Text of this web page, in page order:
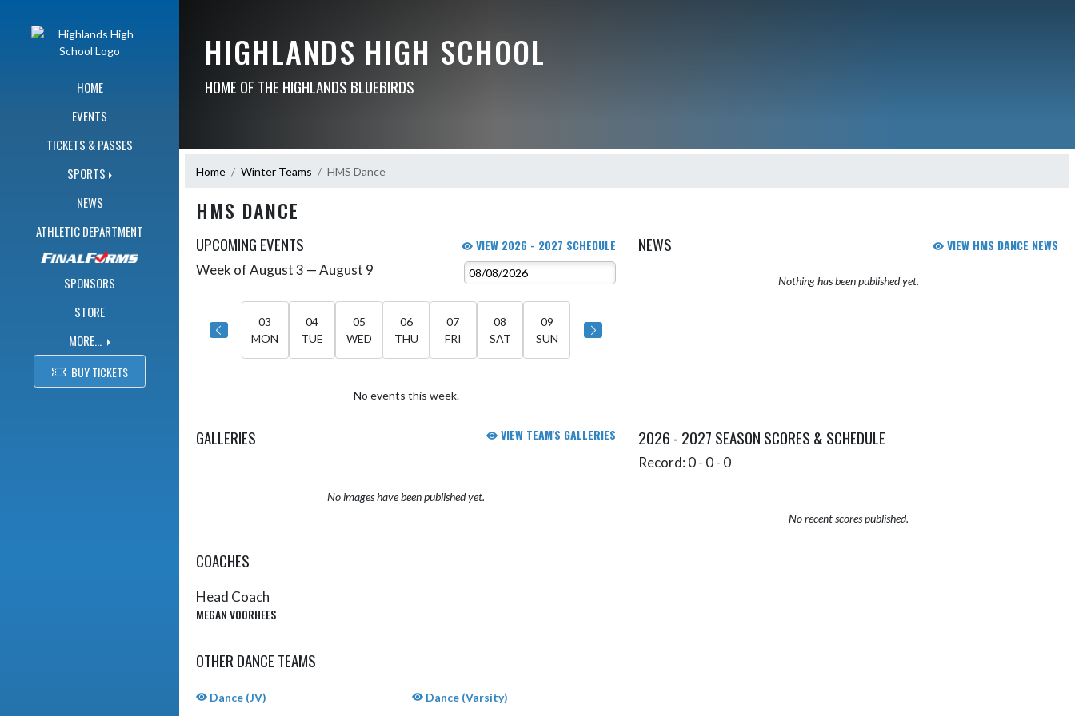
HOME
EVENTS
TICKETS & PASSES
SPORTS
NEWS
ATHLETIC DEPARTMENT
SPONSORS
STORE
MORE...
BUY TICKETS
HIGHLANDS HIGH SCHOOL
HOME OF THE HIGHLANDS BLUEBIRDS
Home Winter Teams HMS Dance
HMS DANCE
UPCOMING EVENTS VIEW 2026 - 2027 SCHEDULE
Skip Events
Week of August 3 — August 9
03
MON
04
TUE
05
WED
06
THU
07
FRI
08
SAT
09
SUN
No events this week.
NEWS VIEW HMS DANCE NEWS
Nothing has been published yet.
GALLERIES VIEW TEAM'S GALLERIES
No images have been published yet.
2026 - 2027 SEASON SCORES & SCHEDULE
Record: 0 - 0 - 0
No recent scores published.
COACHES
Head Coach
MEGAN VOORHEES
OTHER DANCE TEAMS
Dance (JV) Dance (Varsity)